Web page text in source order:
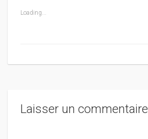
Loading...
Laisser un commentaire